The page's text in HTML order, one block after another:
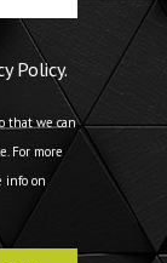
Policy.
that we can
For more
info on